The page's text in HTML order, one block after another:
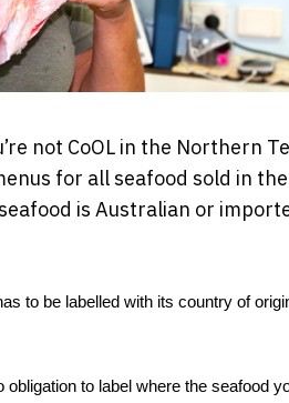
not CoOL in the Northern
for all seafood sold in
is Australian or
to be labelled with its country of
to label where the seafood